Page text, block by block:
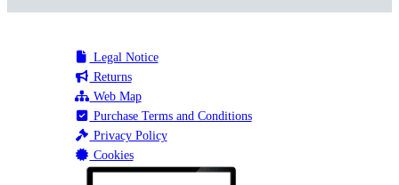
Legal Notice
Returns
Web Map
Purchase Terms and Conditions
Privacy Policy
Cookies